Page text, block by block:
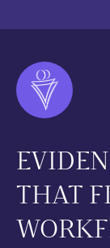
THAT